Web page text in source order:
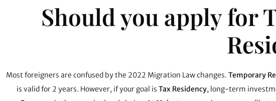
Should you apply for
Most foreigners are confused by the 2022 Migration Law changes. Temporary
is valid for 2 years. However, if your goal is Tax Residency, long-term